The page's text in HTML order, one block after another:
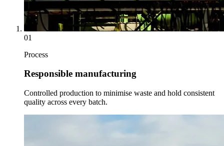
01
Process
Responsible manufacturing
Controlled production to minimise waste and hold consistent
quality across every batch.